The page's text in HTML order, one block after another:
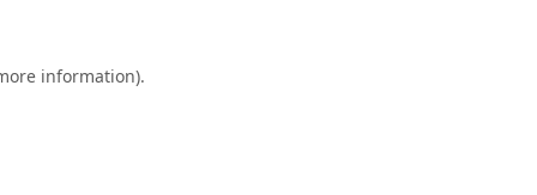
information).